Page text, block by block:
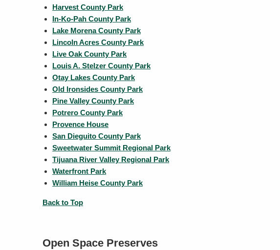
Harvest County Park
In-Ko-Pah County Park
Lake Morena County Park
Lincoln Acres County Park
Live Oak County Park
Louis A. Stelzer County Park
Otay Lakes County Park
Old Ironsides County Park
Pine Valley County Park
Potrero County Park
Provence House
San Dieguito County Park
Sweetwater Summit Regional Park
Tijuana River Valley Regional Park
Waterfront Park
William Heise County Park
Back to Top
Open Space Preserves